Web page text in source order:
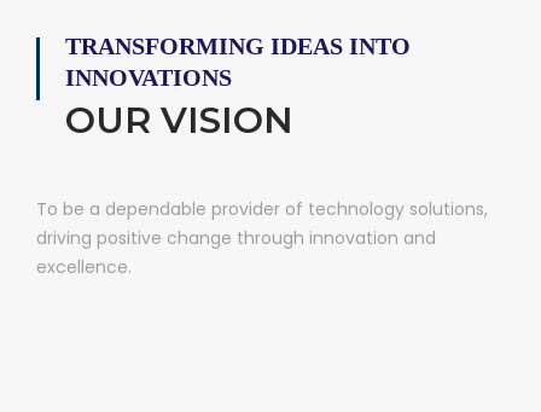
TRANSFORMING IDEAS INTO
INNOVATIONS
OUR VISION
To be a dependable provider of technology solutions,
driving positive change through innovation and
excellence.